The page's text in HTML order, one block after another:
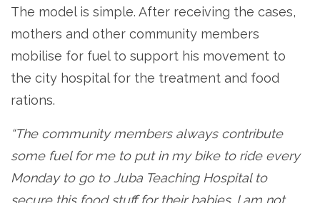
The model is simple. After receiving the cases,
mothers and other community members
mobilise for fuel to support his movement to
the city hospital for the treatment and food
rations.
“The community members always contribute
some fuel for me to put in my bike to ride every
Monday to go to Juba Teaching Hospital to